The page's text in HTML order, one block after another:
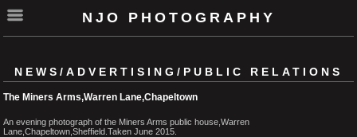
NJO PHOTOGRAPHY
NEWS/ADVERTISING/PUBLIC RELATIONS
The Miners Arms,Warren Lane,Chapeltown
An evening photograph of the Miners Arms public house,Warren
Lane,Chapeltown,Sheffield.Taken June 2015.